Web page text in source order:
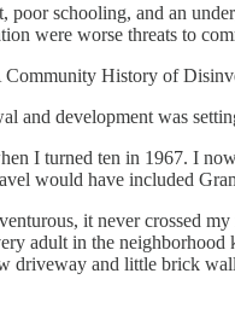
poor schooling, and an
were worse threats to
History of
and development was
I turned ten in 1967. I
would have included
it never crossed
adult in the
driveway and little brick